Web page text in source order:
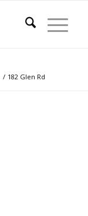
/ 182 Glen Rd